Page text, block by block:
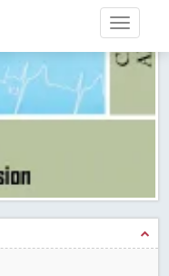
of the Hour
(JDPS) is now
(ICI) Journals Master List.
Blog Post
- Membership with
Read More
Publisher to propel your
Post